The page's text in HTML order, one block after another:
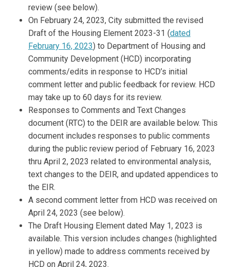
review (see below).
On February 24, 2023, City submitted the revised
Draft of the Housing Element 2023-31 (dated
February 16, 2023) to Department of Housing and
Community Development (HCD) incorporating
comments/edits in response to HCD’s initial
comment letter and public feedback for review. HCD
may take up to 60 days for its review.
Responses to Comments and Text Changes
document (RTC) to the DEIR are available below. This
document includes responses to public comments
during the public review period of February 16, 2023
thru April 2, 2023 related to environmental analysis,
text changes to the DEIR, and updated appendices to
the EIR.
A second comment letter from HCD was received on
April 24, 2023 (see below).
The Draft Housing Element dated May 1, 2023 is
available. This version includes changes (highlighted
in yellow) made to address comments received by
HCD on April 24, 2023.